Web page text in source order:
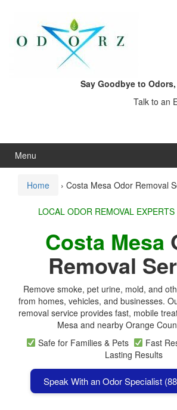
menu
Say Goodbye to
Talk to an
Menu
Home › Costa Mesa Odor Removal
LOCAL ODOR REMOVAL
Costa Mesa
Removal
Remove smoke, pet urine, mold, and
from homes, vehicles, and businesses.
removal service provides fast, mobile
Mesa and nearby Orange
Safe for Families & Pets
Fast
Lasting Results
Speak With an Odor Specialist